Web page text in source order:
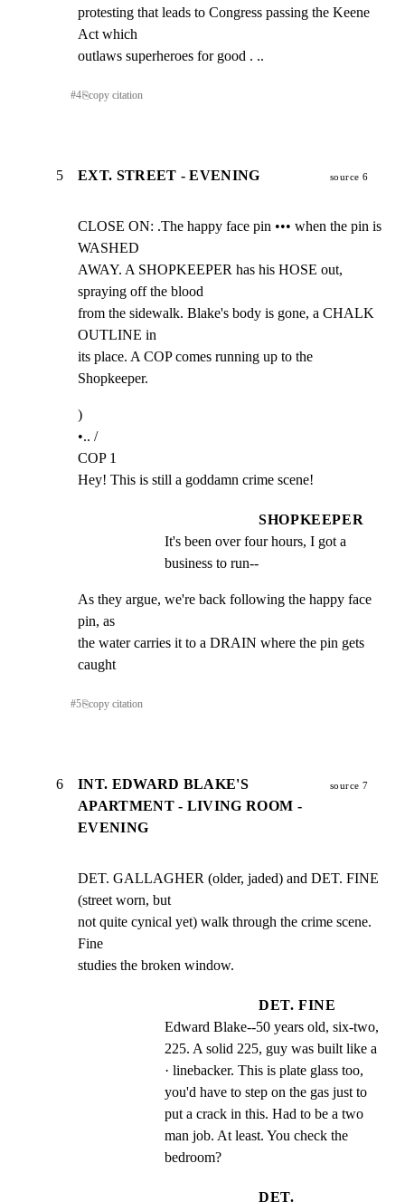
protesting that leads to Congress passing the Keene
Act which
outlaws superheroes for good . ..
#4⎘copy citation
5 EXT. STREET - EVENING source 6
CLOSE ON: .The happy face pin ••• when the pin is
WASHED
AWAY. A SHOPKEEPER has his HOSE out,
spraying off the blood
from the sidewalk. Blake's body is gone, a CHALK
OUTLINE in
its place. A COP comes running up to the
Shopkeeper.
)
•.. /
COP 1
Hey! This is still a goddamn crime scene!
SHOPKEEPER
It's been over four hours, I got a
business to run--
As they argue, we're back following the happy face
pin, as
the water carries it to a DRAIN where the pin gets
caught
#5⎘copy citation
6
INT. EDWARD BLAKE'S
APARTMENT - LIVING ROOM -
EVENING
source 7
DET. GALLAGHER (older, jaded) and DET. FINE
(street worn, but
not quite cynical yet) walk through the crime scene.
Fine
studies the broken window.
DET. FINE
Edward Blake--50 years old, six-two,
225. A solid 225, guy was built like a
· linebacker. This is plate glass too,
you'd have to step on the gas just to
put a crack in this. Had to be a two
man job. At least. You check the
bedroom?
DET.